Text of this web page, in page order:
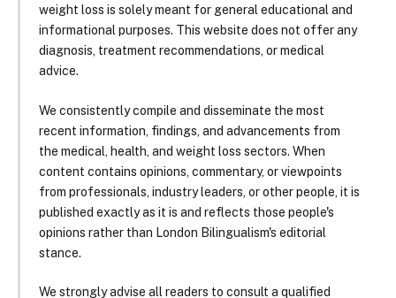
weight loss is solely meant for general educational and
informational purposes. This website does not offer any
diagnosis, treatment recommendations, or medical
advice.
We consistently compile and disseminate the most
recent information, findings, and advancements from
the medical, health, and weight loss sectors. When
content contains opinions, commentary, or viewpoints
from professionals, industry leaders, or other people, it is
published exactly as it is and reflects those people's
opinions rather than London Bilingualism's editorial
stance.
We strongly advise all readers to consult a qualified